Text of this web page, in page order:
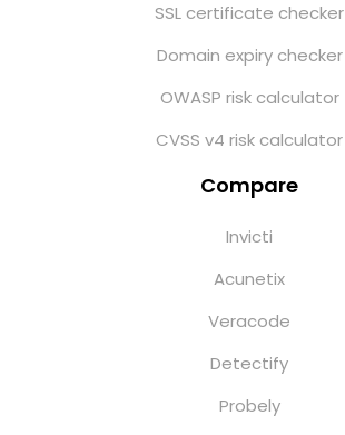
SSL certificate checker
Domain expiry checker
OWASP risk calculator
CVSS v4 risk calculator
Compare
Invicti
Acunetix
Veracode
Detectify
Probely